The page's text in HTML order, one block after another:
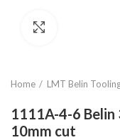
Home LMT Belin
1111A-4-6 Belin
10mm cut